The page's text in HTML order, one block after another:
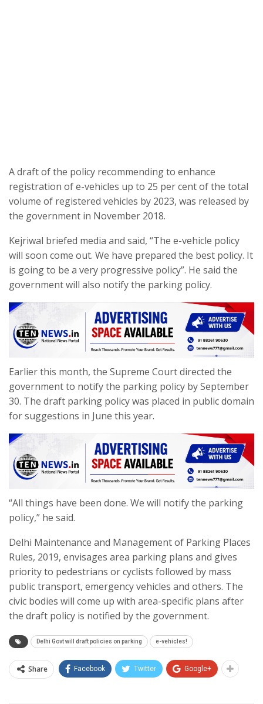
A draft of the policy recommending to enhance
registration of e-vehicles up to 25 per cent of the total
volume of registered vehicles by 2023, was released by
the government in November 2018.
Kejriwal briefed media and said, “The e-vehicle policy
will soon come out. We have prepared the best policy. It
is going to be a very progressive policy”. He said the
government will also notify the parking policy.
Earlier this month, the Supreme Court directed the
government to notify the parking policy by September
30. The draft parking policy was placed in public domain
for suggestions in June this year.
“All things have been done. We will notify the parking
policy,” he said.
Delhi Maintenance and Management of Parking Places
Rules, 2019, envisages area parking plans and gives
priority to pedestrians or cyclists followed by mass
public transport, emergency vehicles and others. The
civic bodies will come up with area-specific plans after
the draft policy is notified by the government.
Delhi Govt will draft policies on parking e-vehicles!
Share Facebook Twitter Google+